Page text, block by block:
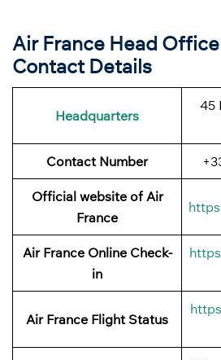
Air France Head
Contact Details
Headquarters
45
Contact Number
Official website of Air
France
Air France Online Check-
in
Air France Flight Status